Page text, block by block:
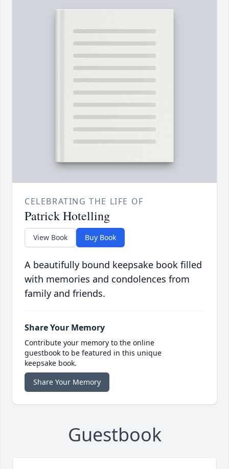
CELEBRATING THE LIFE OF
Patrick Hotelling
View Book Buy Book
A beautifully bound keepsake book filled
with memories and condolences from
family and friends.
Share Your Memory
Contribute your memory to the online
guestbook to be featured in this unique
keepsake book.
Share Your Memory
Guestbook